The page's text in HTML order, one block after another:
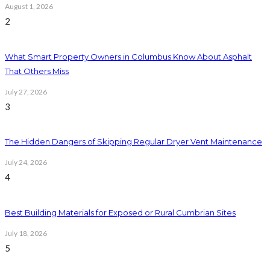
August 1, 2026
2
What Smart Property Owners in Columbus Know About Asphalt
That Others Miss
July 27, 2026
3
The Hidden Dangers of Skipping Regular Dryer Vent Maintenance
July 24, 2026
4
Best Building Materials for Exposed or Rural Cumbrian Sites
July 18, 2026
5